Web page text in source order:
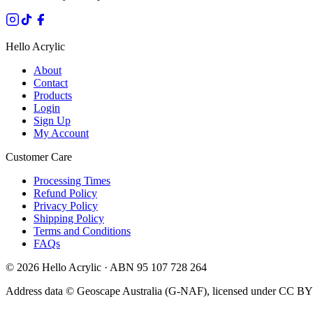
Hello Acrylic
About
Contact
Products
Login
Sign Up
My Account
Customer Care
Processing Times
Refund Policy
Privacy Policy
Shipping Policy
Terms and Conditions
FAQs
© 2026 Hello Acrylic · ABN 95 107 728 264
Address data © Geoscape Australia (G-NAF), licensed under CC